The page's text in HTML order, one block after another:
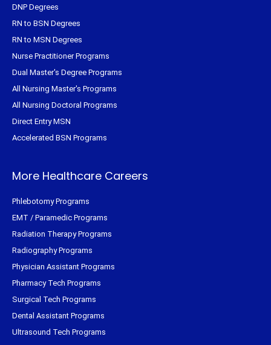
DNP Degrees
RN to BSN Degrees
RN to MSN Degrees
Nurse Practitioner Programs
Dual Master's Degree Programs
All Nursing Master's Programs
All Nursing Doctoral Programs
Direct Entry MSN
Accelerated BSN Programs
More Healthcare Careers
Phlebotomy Programs
EMT / Paramedic Programs
Radiation Therapy Programs
Radiography Programs
Physician Assistant Programs
Pharmacy Tech Programs
Surgical Tech Programs
Dental Assistant Programs
Ultrasound Tech Programs